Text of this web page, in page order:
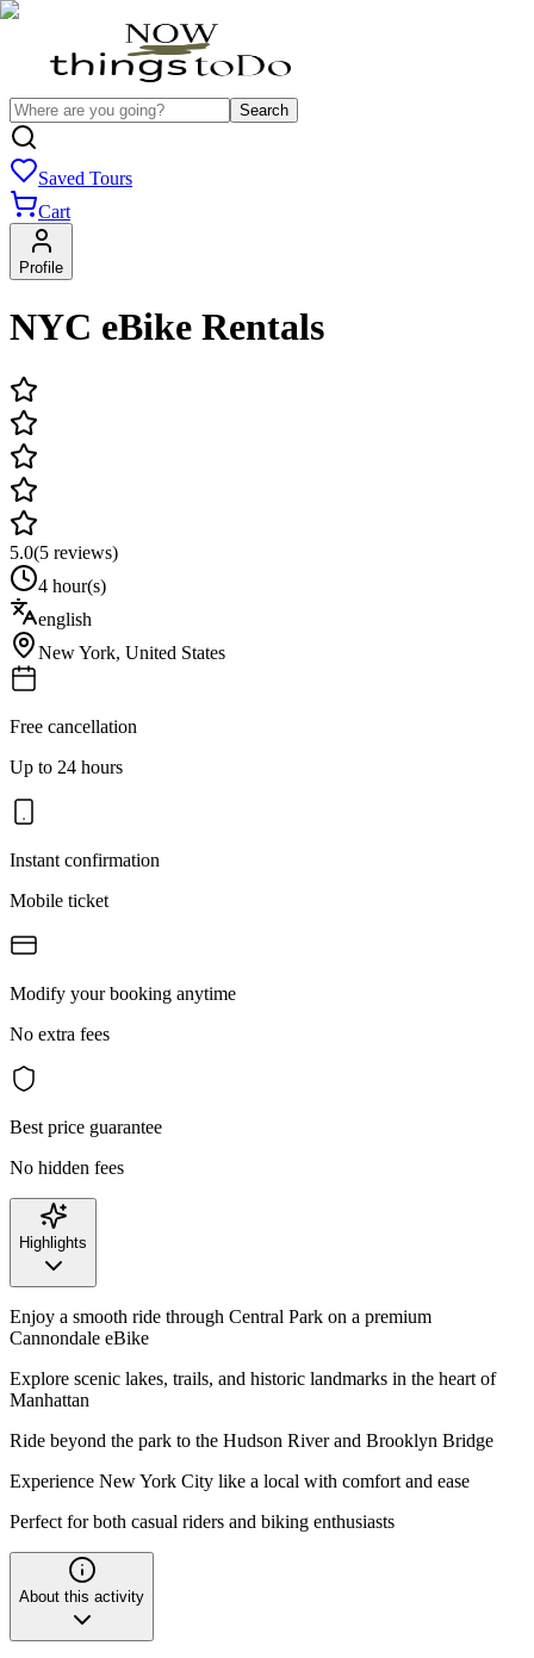
Search
Saved Tours
Cart
Profile
NYC eBike Rentals
5.0(5 reviews)
4 hour(s)
english
New York, United States
Free cancellation
Up to 24 hours
Instant confirmation
Mobile ticket
Modify your booking anytime
No extra fees
Best price guarantee
No hidden fees
Highlights
Enjoy a smooth ride through Central Park on a premium
Cannondale eBike
Explore scenic lakes, trails, and historic landmarks in the heart of
Manhattan
Ride beyond the park to the Hudson River and Brooklyn Bridge
Experience New York City like a local with comfort and ease
Perfect for both casual riders and biking enthusiasts
About this activity